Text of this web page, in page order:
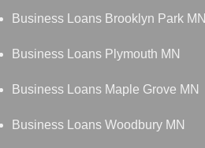
Business Loans Brooklyn Park MN
Business Loans Plymouth MN
Business Loans Maple Grove MN
Business Loans Woodbury MN